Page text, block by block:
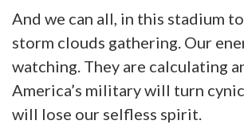
And we can all, in this stadium
storm clouds gathering. Our
watching. They are calculating
America’s military will turn
will lose our selfless spirit.